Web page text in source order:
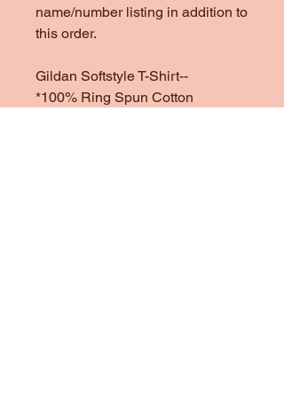
name/number listing in addition to
this order.
Gildan Softstyle T-Shirt--
*100% Ring Spun Cotton